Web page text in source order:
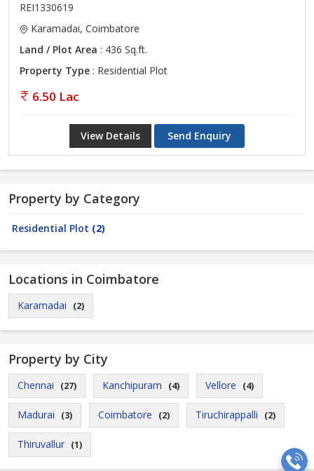
REI1330619
Karamadai, Coimbatore
Land / Plot Area : 436 Sq.ft.
Property Type : Residential Plot
6.50 Lac
View Details Send Enquiry
Property by Category
Residential Plot (2)
Locations in Coimbatore
Karamadai (2)
Property by City
Chennai (27) Kanchipuram (4) Vellore (4)
Madurai (3) Coimbatore (2) Tiruchirappalli (2)
Thiruvallur (1)